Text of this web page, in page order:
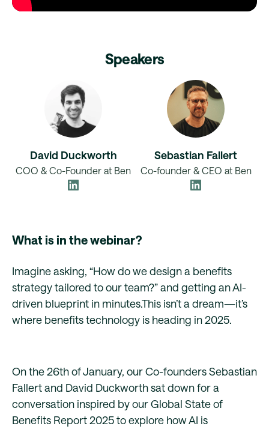
Speakers
David Duckworth
COO & Co-Founder at Ben
Sebastian Fallert
Co-founder & CEO at Ben
What is in the webinar?
Imagine asking, “How do we design a benefits
strategy tailored to our team?” and getting an AI-
driven blueprint in minutes.This isn’t a dream—it’s
where benefits technology is heading in 2025.
On the 26th of January, our Co-founders Sebastian
Fallert and David Duckworth sat down for a
conversation inspired by our Global State of
Benefits Report 2025 to explore how AI is